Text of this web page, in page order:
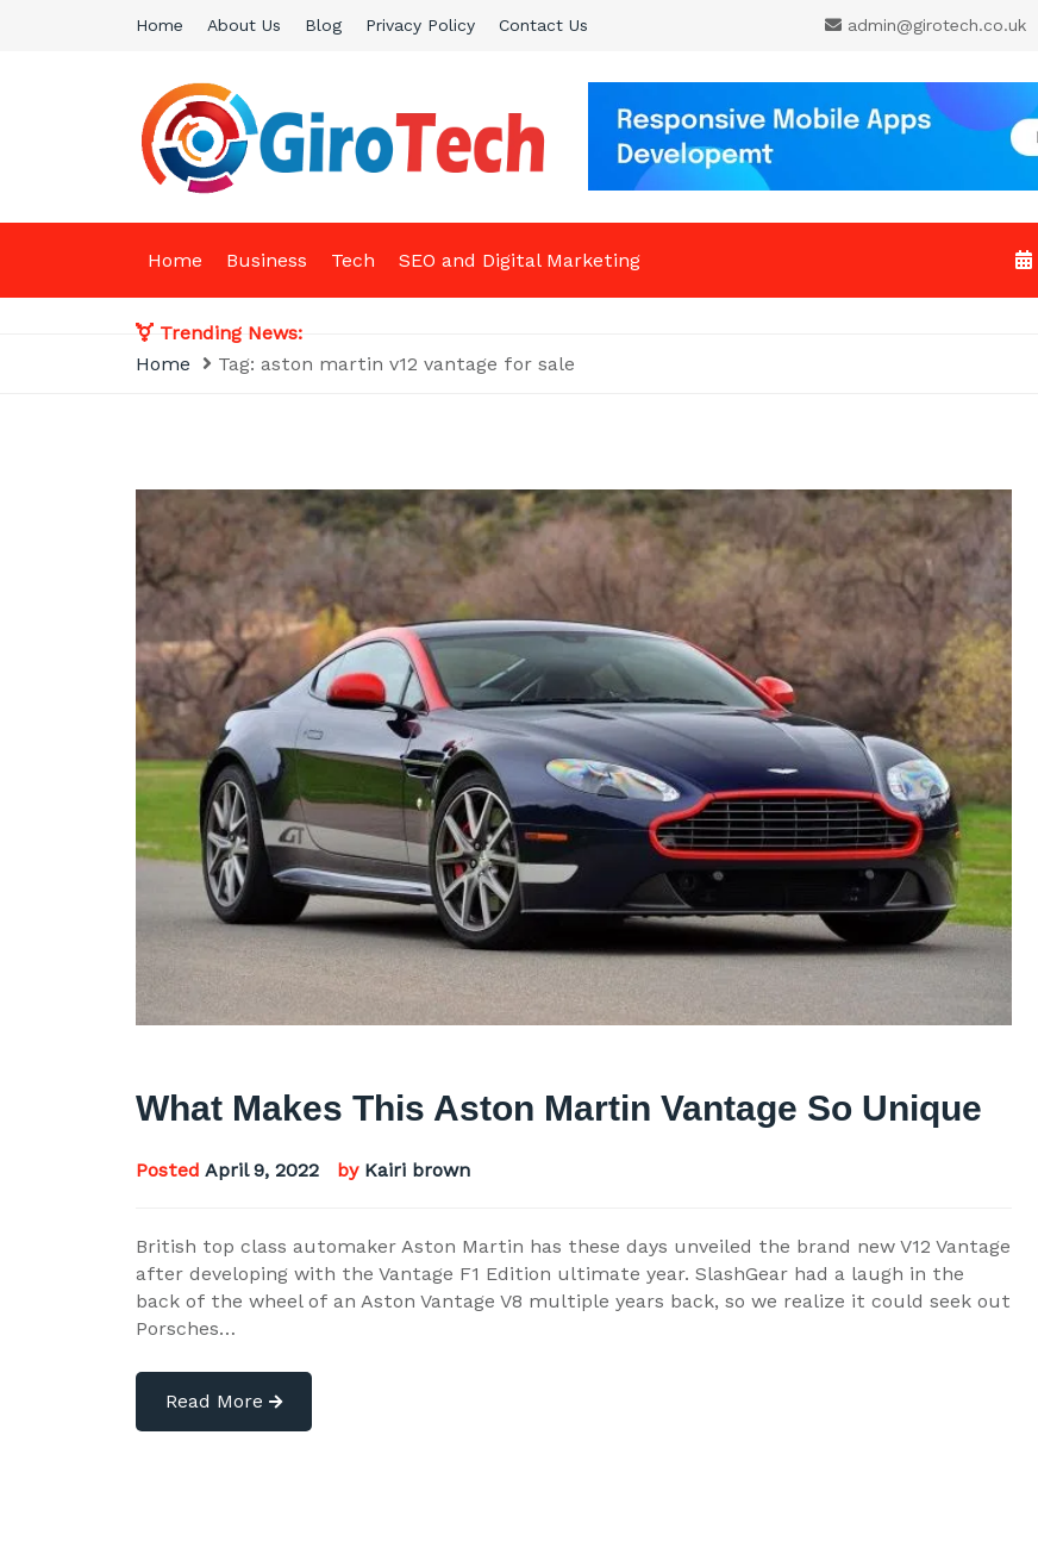
Home About Us Blog Privacy Policy Contact Us admin@girotech.co.uk
Giro Tech
A Tech News & General News Site
Home
Business Tech SEO and Digital Marketing
Trending News:
Home
Tag: aston martin v12 vantage for sale
What Makes This Aston Martin Vantage So Unique
Posted April 9, 2022 by Kairi brown
British top class automaker Aston Martin has these days unveiled the brand new V12 Vantage
after developing with the Vantage F1 Edition ultimate year. SlashGear had a laugh in the
back of the wheel of an Aston Vantage V8 multiple years back, so we realize it could seek out
Porsches…
Read More